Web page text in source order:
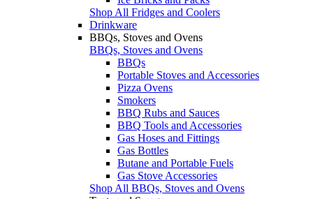
Shop All Fridges and Coolers
Drinkware
BBQs, Stoves and Ovens
BBQs, Stoves and Ovens
BBQs
Portable Stoves and Accessories
Pizza Ovens
Smokers
BBQ Rubs and Sauces
BBQ Tools and Accessories
Gas Hoses and Fittings
Gas Bottles
Butane and Portable Fuels
Gas Stove Accessories
Shop All BBQs, Stoves and Ovens